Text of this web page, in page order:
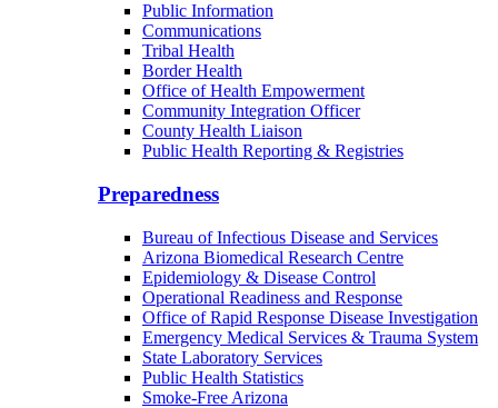
Public Information
Communications
Tribal Health
Border Health
Office of Health Empowerment
Community Integration Officer
County Health Liaison
Public Health Reporting & Registries
Preparedness
Bureau of Infectious Disease and Services
Arizona Biomedical Research Centre
Epidemiology & Disease Control
Operational Readiness and Response
Office of Rapid Response Disease Investigation
Emergency Medical Services & Trauma System
State Laboratory Services
Public Health Statistics
Smoke-Free Arizona